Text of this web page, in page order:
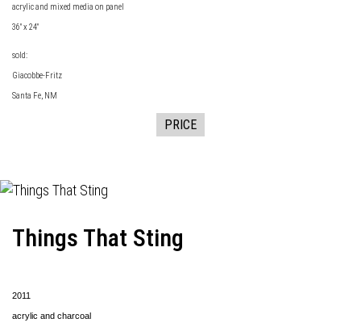
acrylic and mixed media on panel
36" x 24"
sold:
Giacobbe-Fritz
Santa Fe, NM
PRICE
Things That Sting
2011
acrylic and charcoal